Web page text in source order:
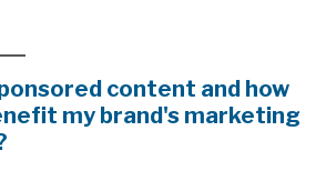
content and how
my brand's marketing